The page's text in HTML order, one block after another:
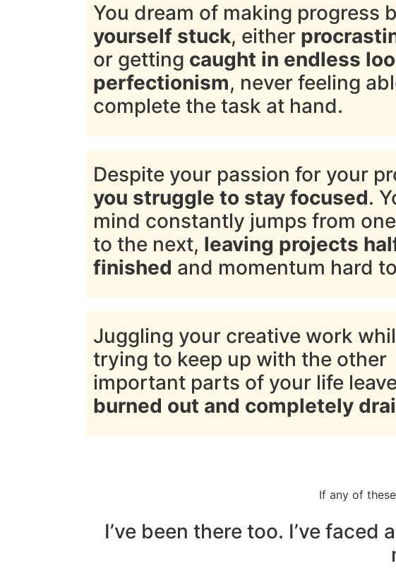
You dream of making progress
yourself stuck, either
or getting caught in endless
perfectionism, never feeling
complete the task at hand.
Despite your passion for your
you struggle to stay focused.
mind constantly jumps from
to the next, leaving projects
finished and momentum hard
Juggling your creative work
trying to keep up with the other
important parts of your life
burned out and completely
If any of
I’ve been there too. I’ve